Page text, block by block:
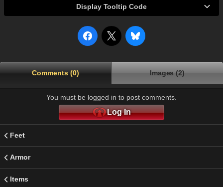
Display Tooltip Code
Comments (0) Images (2)
You must be logged in to post comments.
Log In
Feet
Armor
Items